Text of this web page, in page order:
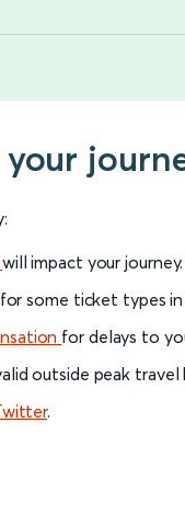
will impact your journey.
some ticket types
for delays to
outside peak
.